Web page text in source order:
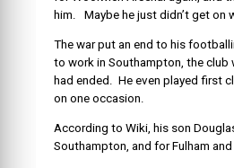
him. Maybe he just didn’t get on
The war put an end to his
to work in Southampton, the club
had ended. He even played first
on one occasion.
According to Wiki, his son
Southampton, and for Fulham